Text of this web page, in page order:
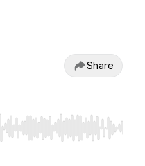
Share
Home/End to jump to